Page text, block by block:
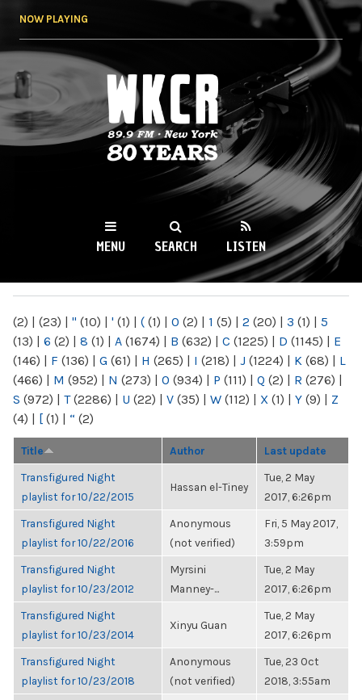
NOW PLAYING
WKCR 89.9FM
NY
MENU SEARCH LISTEN
(2) | (23) | " (10) | ' (1) | ( (1) | 0 (2) | 1 (5) | 2 (20) | 3 (1) | 5
(13) | 6 (2) | 8 (1) | A (1674) | B (632) | C (1225) | D (1145) | E
(146) | F (136) | G (61) | H (265) | I (218) | J (1224) | K (68) | L
(466) | M (952) | N (273) | O (934) | P (111) | Q (2) | R (276) |
S (972) | T(2286) | U (22) | V (35) | W (112) | X (1) | Y (9) | Z
(4) | [ (1) | “ (2)
Title Author Last update
Transfigured Night
playlist for 10/22/2015
Hassan el-Tiney
Tue, 2 May
2017, 6:26pm
Transfigured Night
playlist for 10/22/2016
Anonymous
(not verified)
Fri, 5 May 2017,
3:59pm
Transfigured Night
playlist for 10/23/2012
Myrsini
Manney-...
Tue, 2 May
2017, 6:26pm
Transfigured Night
playlist for 10/23/2014
Xinyu Guan
Tue, 2 May
2017, 6:26pm
Transfigured Night
playlist for 10/23/2018
Anonymous
(not verified)
Tue, 23 Oct
2018, 3:55am